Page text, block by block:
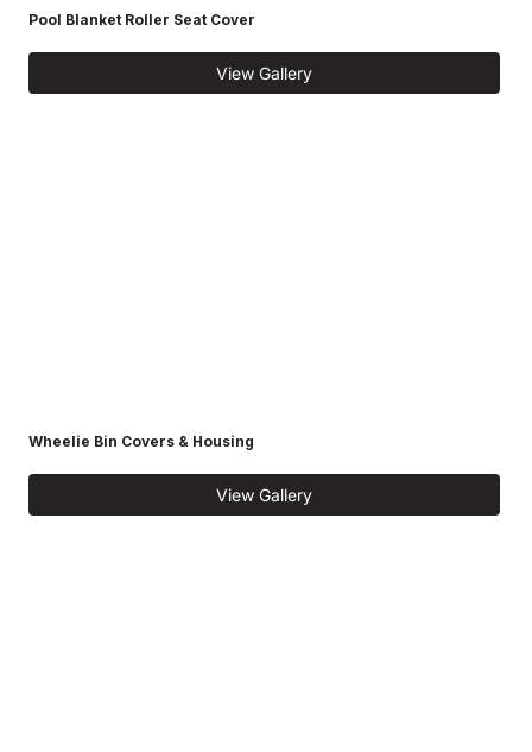
Pool Blanket Roller Seat Cover
View Gallery
Wheelie Bin Covers & Housing
View Gallery